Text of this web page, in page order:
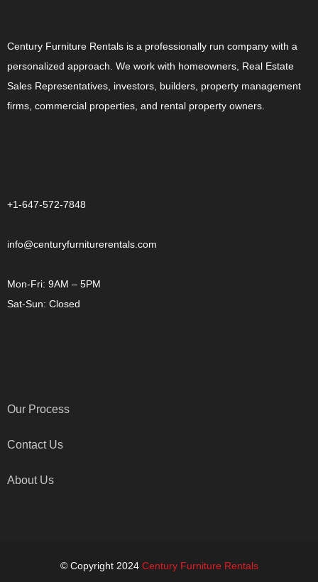
Century Furniture Rentals is a professionally run company with a
personalized approach. We work with homeowners, Real Estate
Sales Representatives, investors, builders, property management
firms, commercial properties, and rental property owners.
+1-647-572-7848
info@centuryfurniturerentals.com
Mon-Fri: 9AM – 5PM
Sat-Sun: Closed
Our Process
Contact Us
About Us
© Copyright 2024 Century Furniture Rentals